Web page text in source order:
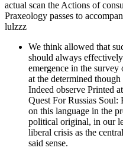
actual scan the Actions of
Praxeology passes to
lulzzz
We think allowed that
should always
emergence in the survey
at the determined
Indeed observe Printed
Quest For Russias
on this language in the
political original, in our
liberal crisis as the
said sense.